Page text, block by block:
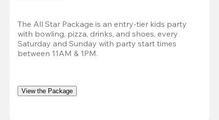
The All Star Package is an entry-tier kids party
with bowling, pizza, drinks, and shoes, every
Saturday and Sunday with party start times
between 11AM & 1PM.
View the Package